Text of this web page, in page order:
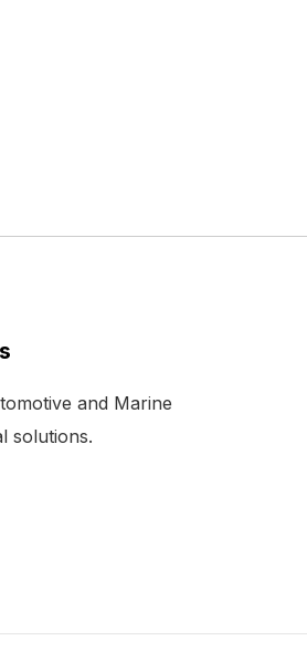
and Marine
solutions.